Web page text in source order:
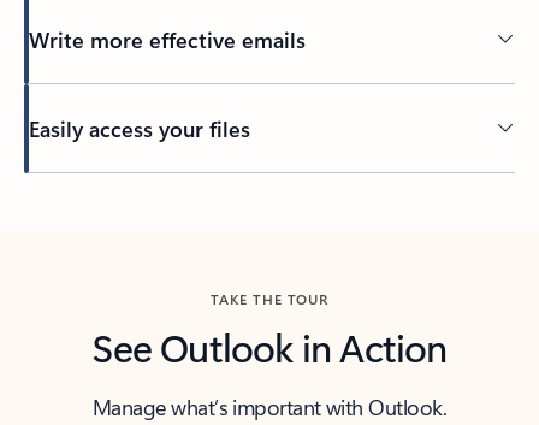
Write more effective emails
Easily access your files
TAKE THE TOUR
See Outlook in Action
Manage what’s important with Outlook.